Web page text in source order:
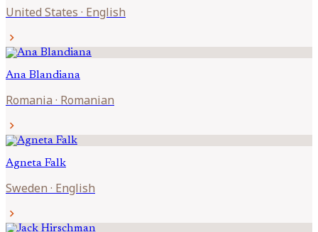
United States · English
chevron_right
Ana Blandiana
Romania · Romanian
chevron_right
Agneta Falk
Sweden · English
chevron_right